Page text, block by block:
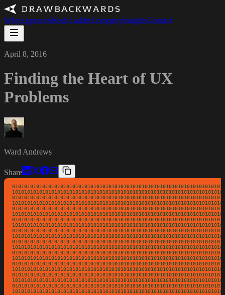
WhyApproachWorkLadderCompanyInsightsContact
April 8, 2016
Finding the Heart of UX
Problems
Ward Andrews
Share